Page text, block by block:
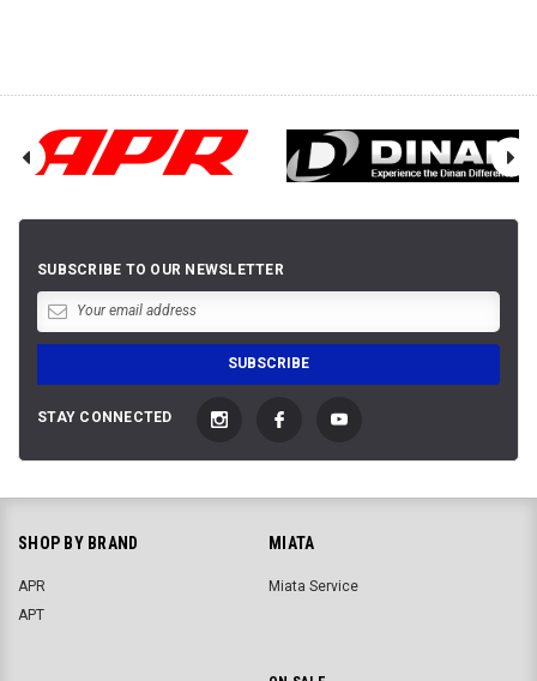
SUBSCRIBE TO OUR NEWSLETTER
STAY CONNECTED
SHOP BY BRAND
APR
APT
MIATA
Miata Service